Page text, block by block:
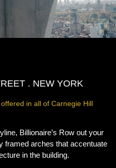
. NEW YORK
in all of Carnegie Hill
Billionaire’s Row out your
framed arches that accentuate
in the building.